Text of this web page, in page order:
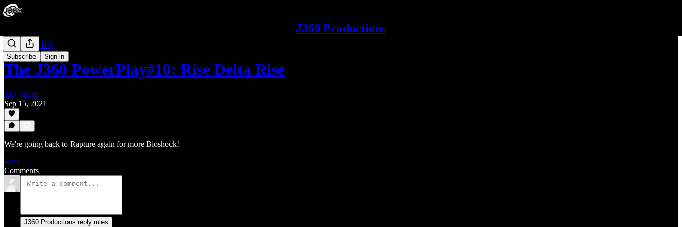
J360 Productions
Subscribe Sign in
PowerPlay HQ
The J360 PowerPlay#10: Rise Delta Rise
J.M. Brady
Sep 15, 2021
We're going back to Rapture again for more Bioshock!
Read →
Comments
J360 Productions reply rules